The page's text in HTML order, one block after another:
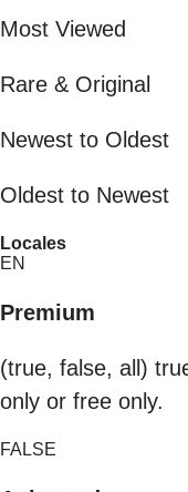
Most Viewed
Rare & Original
Newest to Oldest
Oldest to Newest
Locales
EN
Premium
(true, false, all)
only or free only.
FALSE